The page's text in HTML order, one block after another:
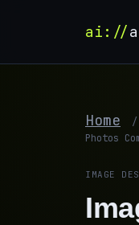
ai://
Home /
Photos
IMAGE